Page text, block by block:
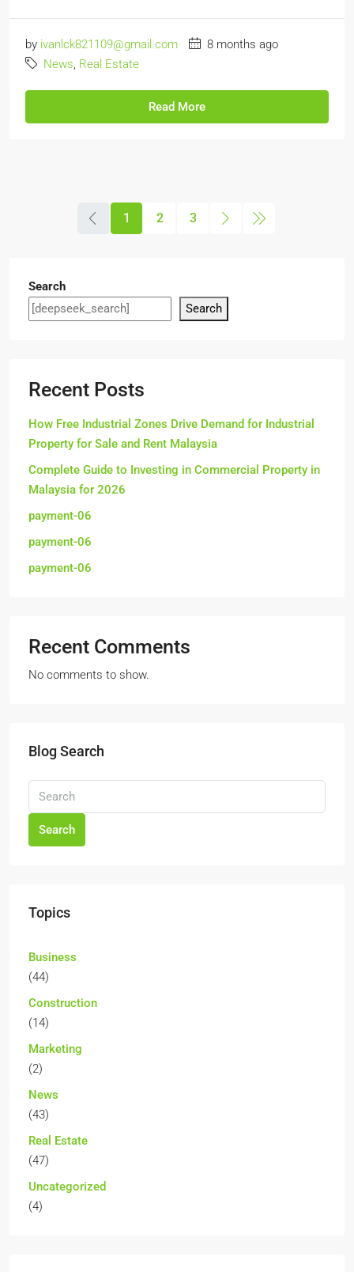
by ivanlck821109@gmail.com
8 months ago
News, Real Estate
Read More
1 2 3
Search
Search
Recent Posts
How Free Industrial Zones Drive Demand for Industrial
Property for Sale and Rent Malaysia
Complete Guide to Investing in Commercial Property in
Malaysia for 2026
payment-06
payment-06
payment-06
Recent Comments
No comments to show.
Blog Search
Search
Topics
Business
(44)
Construction
(14)
Marketing
(2)
News
(43)
Real Estate
(47)
Uncategorized
(4)